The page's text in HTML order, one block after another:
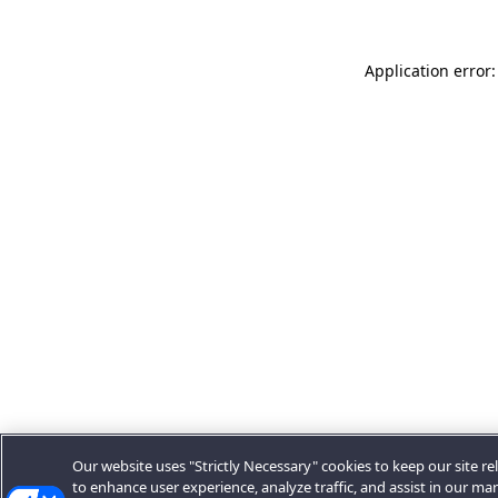
Application
Our website uses "Strictly Necessary" cookies to keep our site
to enhance user experience, analyze traffic, and assist in our